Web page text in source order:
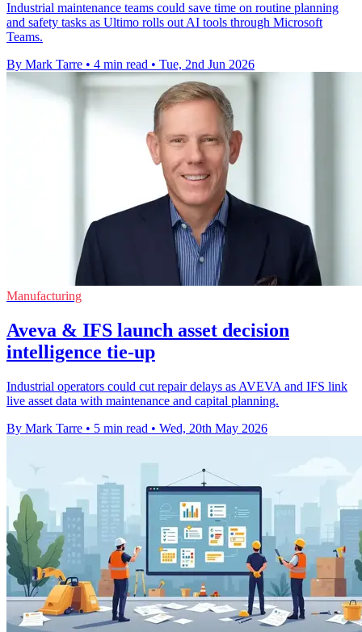
Industrial maintenance teams could save time on routine planning
and safety tasks as Ultimo rolls out AI tools through Microsoft
Teams.
By Mark Tarre • 4 min read • Tue, 2nd Jun 2026
Manufacturing
Aveva & IFS launch asset decision
intelligence tie-up
Industrial operators could cut repair delays as AVEVA and IFS link
live asset data with maintenance and capital planning.
By Mark Tarre • 5 min read • Wed, 20th May 2026